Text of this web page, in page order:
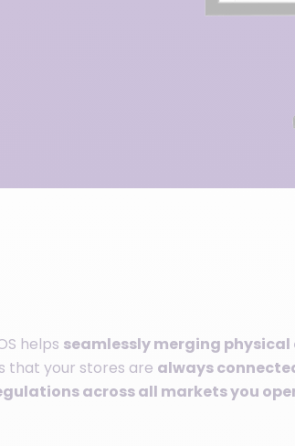
helps seamlessly merging
that your stores are always
across all markets you